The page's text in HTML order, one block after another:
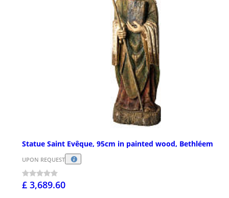
Statue Saint Evêque, 95cm in painted wood, Bethléem
UPON REQUEST
£ 3,689.60